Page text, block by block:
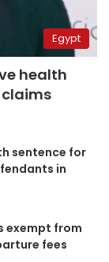
Egypt
health
claims
sentence for
in
exempt from
fees